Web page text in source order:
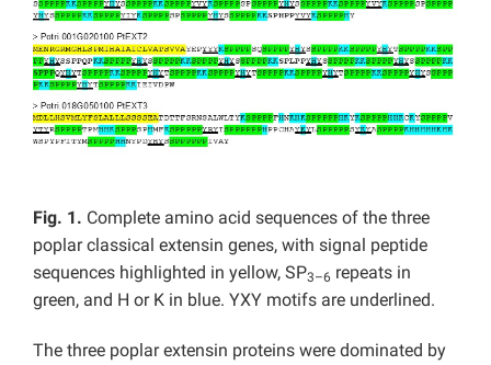
Fig. 1. Complete amino acid sequences of the three
poplar classical extensin genes, with signal peptide
sequences highlighted in yellow, SP3–6 repeats in
green, and H or K in blue. YXY motifs are underlined.
The three poplar extensin proteins were dominated by